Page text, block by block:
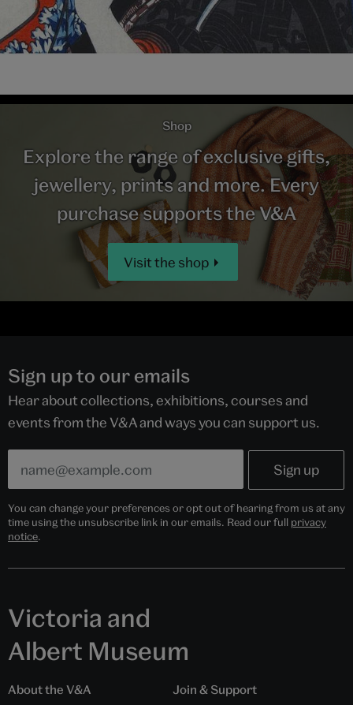
Shop
Explore the range of exclusive gifts,
jewellery, prints and more. Every
purchase supports the V&A
Visit the shop
Sign up to our emails
Hear about collections, exhibitions, courses and
events from the V&A and ways you can support us.
You can change your preferences or opt out of hearing from us at any
time using the unsubscribe link in our emails. Read our full privacy
notice.
Victoria and
Albert Museum
About the V&A Join & Support